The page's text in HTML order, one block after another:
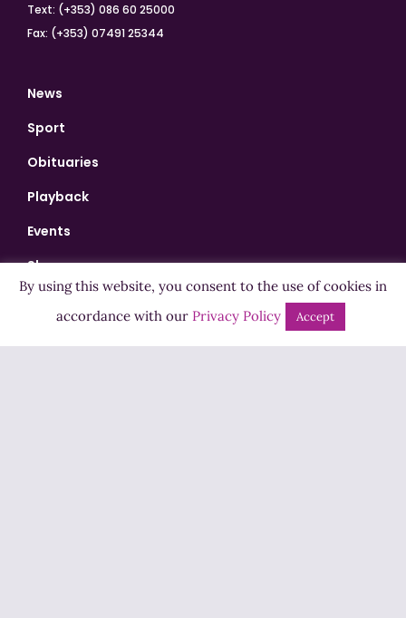
Text: (+353) 086 60 25000
Fax: (+353) 07491 25344
News
Sport
Obituaries
Playback
Events
Shows
Bingo
By using this website, you consent to the use of cookies in
accordance with our Privacy Policy Accept